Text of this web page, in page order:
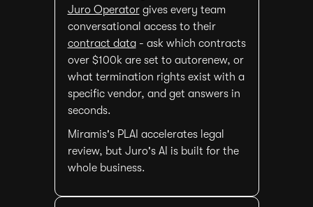
Juro Operatorgives every team
conversational access to their
contract data- ask which contracts
over $100k are set to autorenew, or
what termination rights exist with a
specific vendor, and get answers in
seconds.
Miramis's PLAI accelerates legal
review, but Juro's AI is built for the
whole business.